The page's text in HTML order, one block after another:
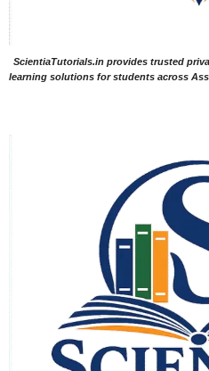
ScientiaTutorials.in provides trusted
learning solutions for students across